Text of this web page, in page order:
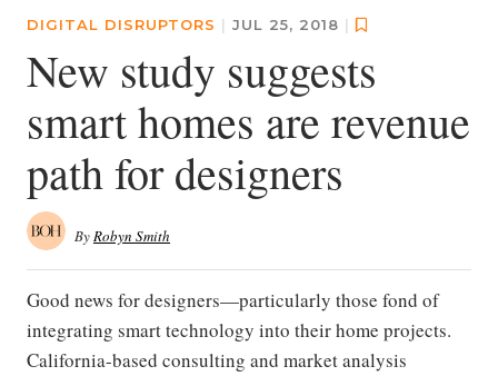
DIGITAL DISRUPTORS | JUL 25, 2018 |
New study suggests
smart homes are revenue
path for designers
ByRobyn Smith
Good news for designers—particularly those fond of
integrating smart technology into their home projects.
California-based consulting and market analysis